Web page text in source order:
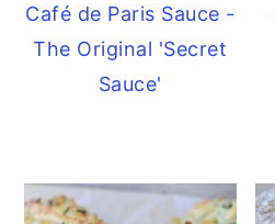
Café de Paris Sauce -
The Original 'Secret
Sauce'